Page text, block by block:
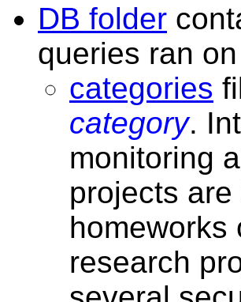
DB folder
queries ran
categories
category.
monitoring
projects
homeworks
research